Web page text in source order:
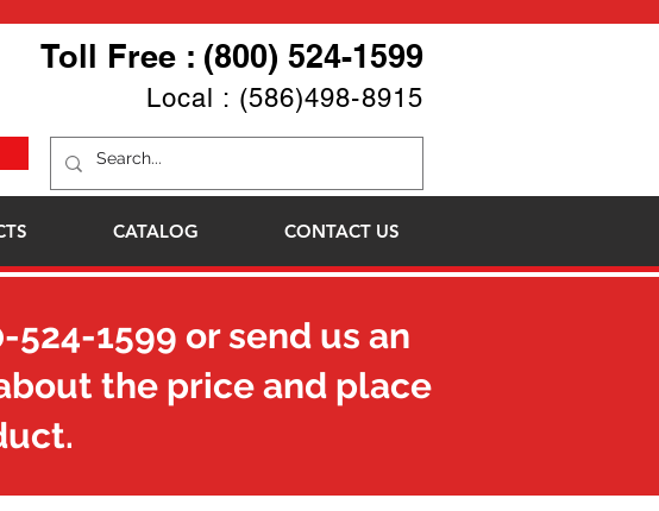
Toll Free : (800) 524-1599
Local : (586)498-8915
CATALOG CONTACT US
524-1599 or send us an
the price and place